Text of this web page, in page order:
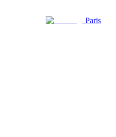
Paris